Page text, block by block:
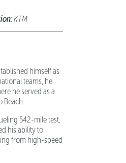
KTM
himself as
teams, he
he served as a
Beach.
542-mile test,
his ability to
from high-speed